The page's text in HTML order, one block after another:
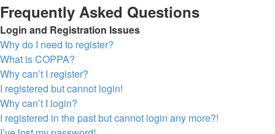
Frequently Asked Questions
Login and Registration Issues
Why do I need to register?
What is COPPA?
Why can’t I register?
I registered but cannot login!
Why can’t I login?
I registered in the past but cannot login any more?!